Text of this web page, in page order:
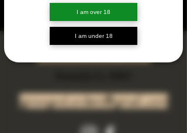
I am over 18
I am under 18
FORUM
Subscribe Now
growgod.orders@gmail.com